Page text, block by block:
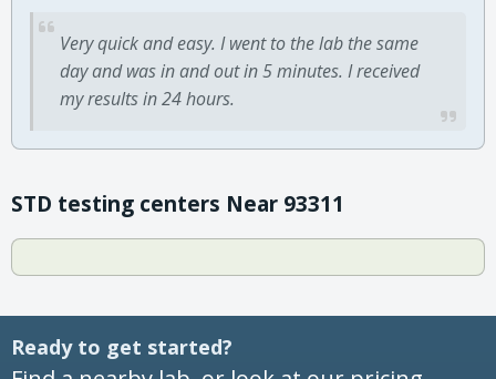
Very quick and easy. I went to the lab the same
day and was in and out in 5 minutes. I received
my results in 24 hours.
STD testing centers Near 93311
Ready to get started?